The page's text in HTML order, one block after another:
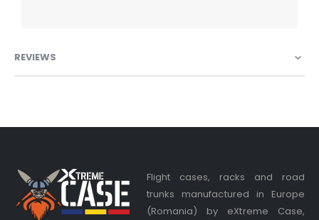
REVIEWS
Flight cases, racks and road
trunks manufactured in Europe
(Romania) by eXtreme Case,